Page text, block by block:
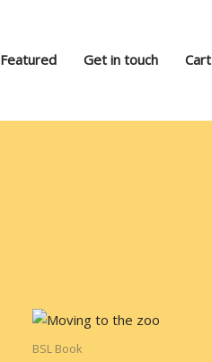
Featured Get in touch Cart
BSL Book